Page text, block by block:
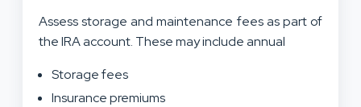
Assess storage and maintenance fees as part of
the IRA account. These may include annual
Storage fees
Insurance premiums